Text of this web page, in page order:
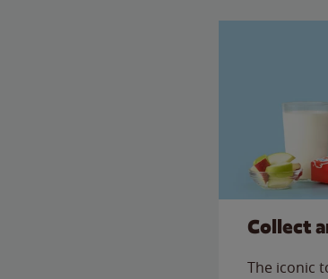
Collect
The iconic